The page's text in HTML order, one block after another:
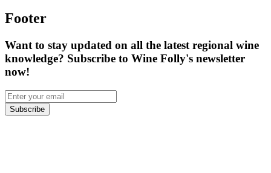
Footer
Want to stay updated on all the latest regional wine
knowledge? Subscribe to Wine Folly's newsletter
now!
Subscribe